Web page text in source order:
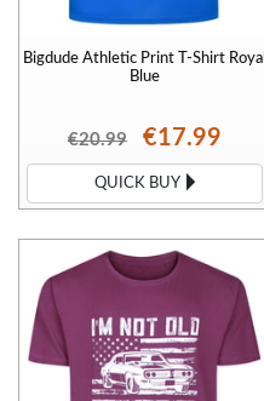
Bigdude Athletic Print T-Shirt Royal
Blue
€20.99 €17.99
QUICK BUY